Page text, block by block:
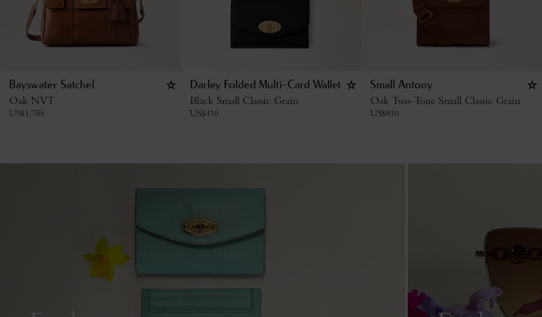
Bayswater Satchel
Oak NVT
US$1,785
Darley Folded Multi-Card Wallet
Black Small Classic Grain
US$410
Small Antony
Oak Two-Tone Small Classic Grain
US$810